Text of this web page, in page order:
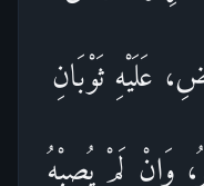
عَلَيْهِ ثَوْبَانِ
وَإِنْ لَمْ يُصِبْهُ